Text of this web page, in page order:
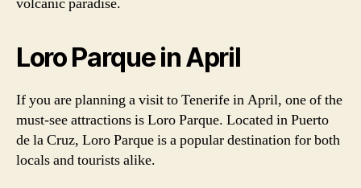
Loro Parque in April
If you are planning a visit to Tenerife in April, one of the
must-see attractions is Loro Parque. Located in Puerto
de la Cruz, Loro Parque is a popular destination for both
locals and tourists alike.